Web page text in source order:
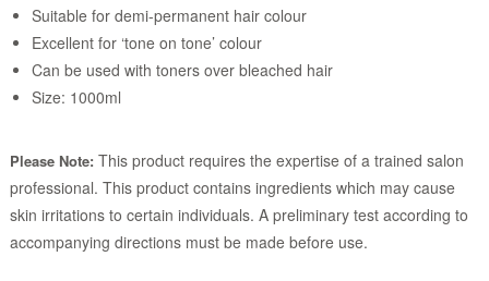
Suitable for demi-permanent hair colour
Excellent for ‘tone on tone’ colour
Can be used with toners over bleached hair
Size: 1000ml
Please Note: This product requires the expertise of a trained salon
professional. This product contains ingredients which may cause
skin irritations to certain individuals. A preliminary test according to
accompanying directions must be made before use.